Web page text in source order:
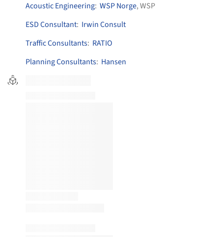
Acoustic Engineering: WSP Norge, WSP
ESD Consultant: Irwin Consult
Traffic Consultants: RATIO
Planning Consultants: Hansen